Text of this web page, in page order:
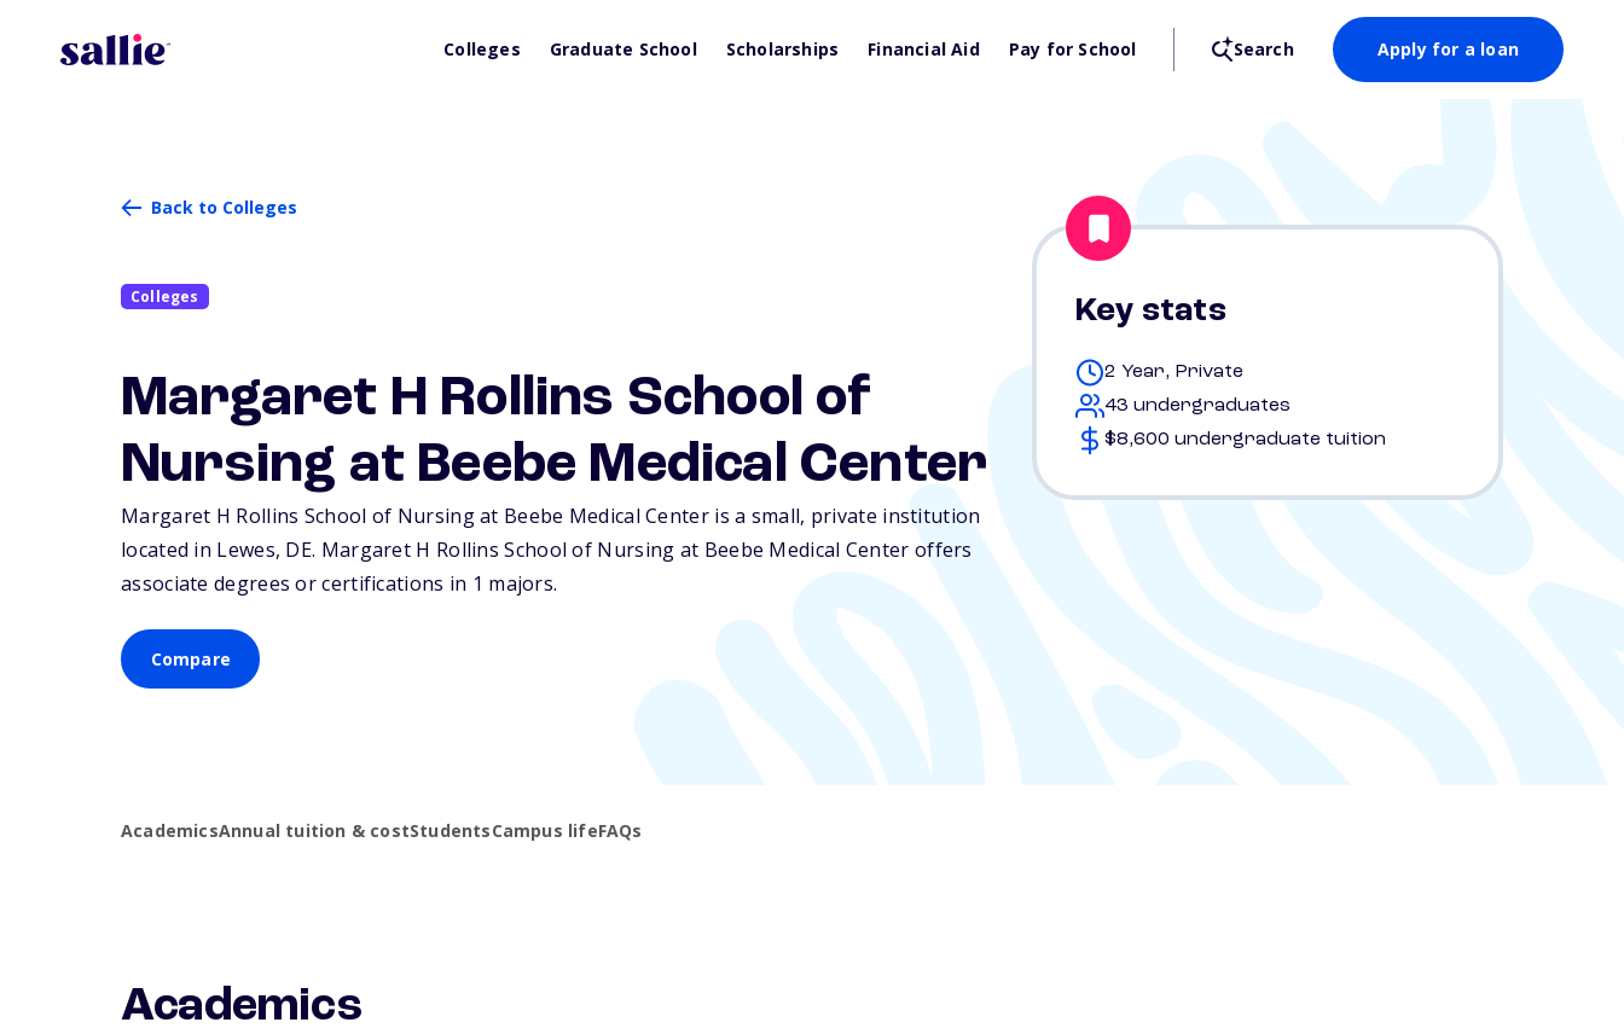
Colleges Graduate School Scholarships Financial Aid Pay for School Search Apply for a loan
Back to Colleges
Colleges
Margaret H Rollins School of
Nursing at Beebe Medical Center
Margaret H Rollins School of Nursing at Beebe Medical Center is a small, private institution
located in Lewes, DE. Margaret H Rollins School of Nursing at Beebe Medical Center offers
associate degrees or certifications in 1 majors.
Compare
Key stats
2 Year, Private
43 undergraduates
$8,600 undergraduate tuition
AcademicsAnnual tuition & costStudentsCampus lifeFAQs
Academics